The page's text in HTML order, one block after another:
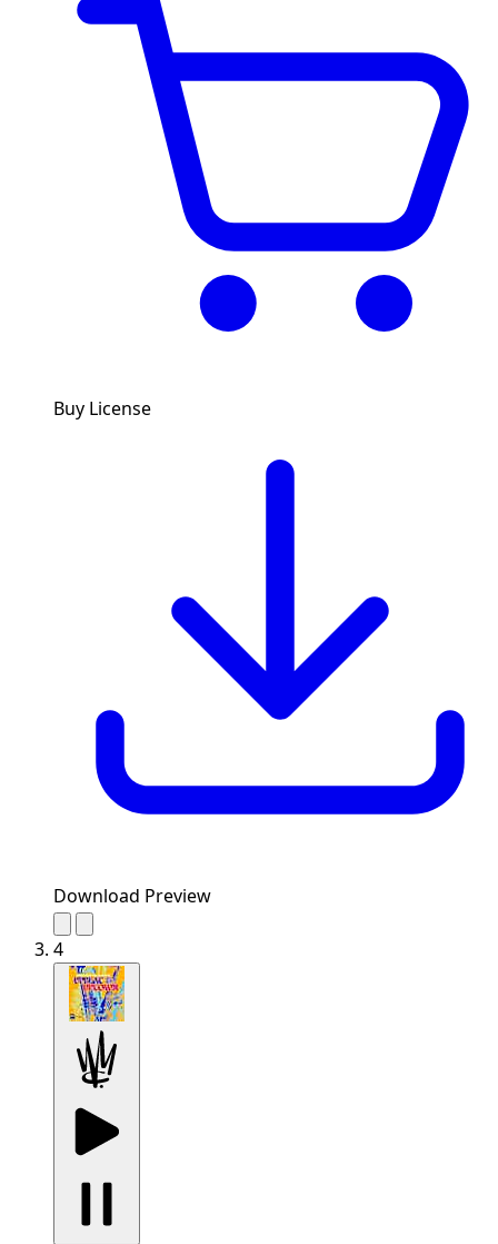
Buy License
Download Preview
4